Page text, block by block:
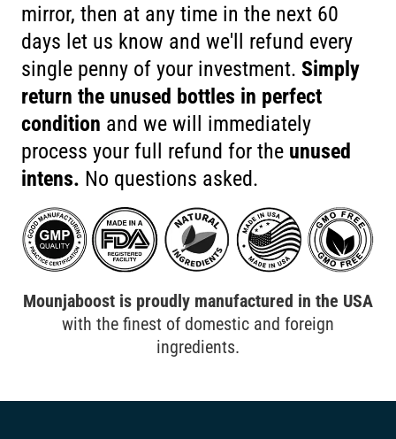
mirror, then at any time in the next 60
days let us know and we'll refund every
single penny of your investment. Simply
return the unused bottles in perfect
condition and we will immediately
process your full refund for the unused
intens. No questions asked.
Mounjaboost is proudly manufactured in the USA
with the finest of domestic and foreign
ingredients.